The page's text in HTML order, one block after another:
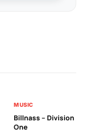
MUSIC
Billnass – Division
One